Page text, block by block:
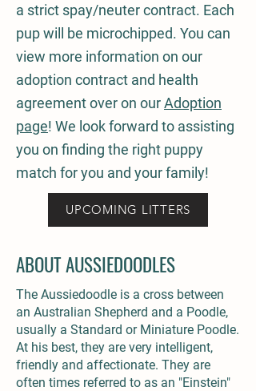
a strict spay/neuter contract. Each
pup will be microchipped. You can
view more information on our
adoption contract and health
agreement over on ourAdoption
page! We look forward to assisting
you on finding the right puppy
match for you and your family!
UPCOMING LITTERS
ABOUT AUSSIEDOODLES
The Aussiedoodle is a cross between
an Australian Shepherd and a Poodle,
usually a Standard or Miniature Poodle.
At his best, they are very intelligent,
friendly and affectionate. They are
often times referred to as an "Einstein"